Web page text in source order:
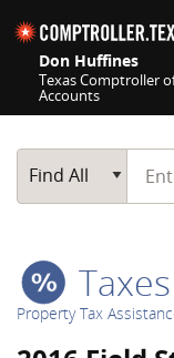
Don Huffines
Texas Comptroller
Accounts
Main Search
Find All
Start
Taxes
Property Tax